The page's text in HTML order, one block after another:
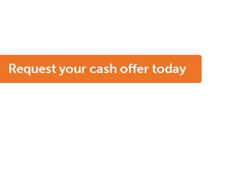
Request your cash offer today